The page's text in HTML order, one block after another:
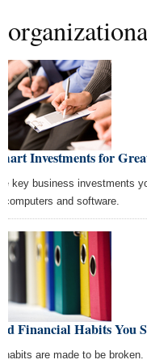
Investments for
key business investments
computers and software.
Financial Habits You
habits are made to be broken.